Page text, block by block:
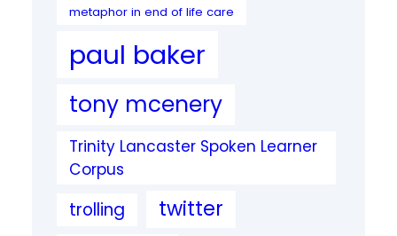
metaphor in end of life care
paul baker
tony mcenery
Trinity Lancaster Spoken Learner
Corpus
trolling twitter